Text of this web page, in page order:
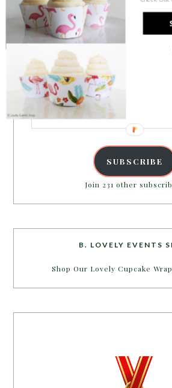
PARTY MORE WITH
Enter your email address to get
Address
SUBSCRIBE
Join 231 other
B. LOVELY EVENTS
Shop Our Lovely Cupcake